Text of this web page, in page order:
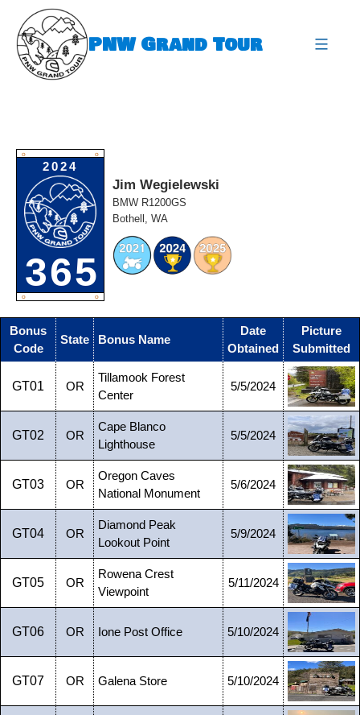
content
PNW Grand Tour
O O
2024
365
O O
Jim Wegielewski
BMW R1200GS
Bothell, WA
Bonus
Code
State Bonus Name
Date
Obtained
Picture
Submitted
GT01 OR
Tillamook Forest
Center
5/5/2024
GT02 OR
Cape Blanco
Lighthouse
5/5/2024
GT03 OR
Oregon Caves
National Monument
5/6/2024
GT04 OR
Diamond Peak
Lookout Point
5/9/2024
GT05 OR
Rowena Crest
Viewpoint
5/11/2024
GT06 OR Ione Post Office 5/10/2024
GT07 OR Galena Store 5/10/2024